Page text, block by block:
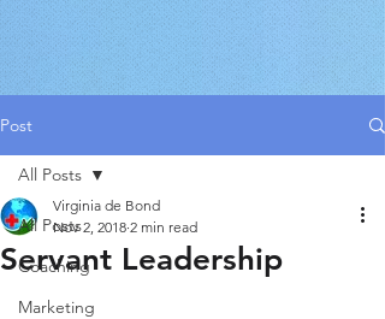
Post
All Posts
Coaching
Marketing
All Posts
Servant Leadership
Virginia de Bond
Nov 2, 2018 2 min read